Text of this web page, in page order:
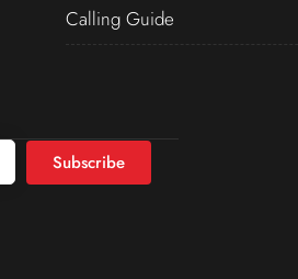
Calling Guide
Subscribe